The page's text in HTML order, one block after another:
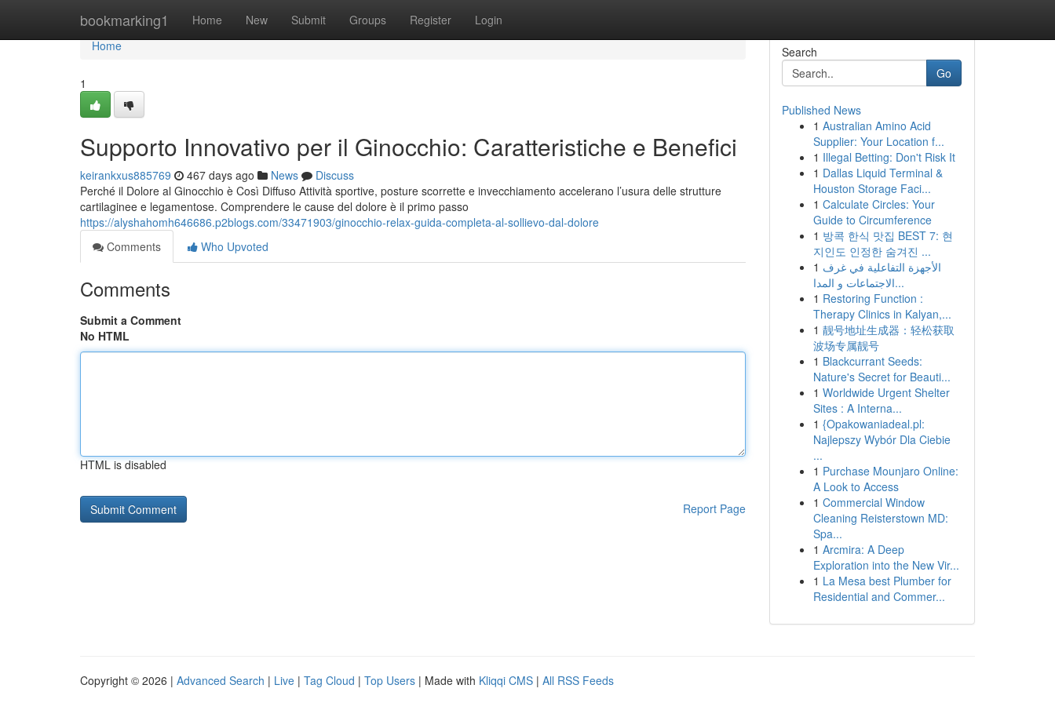
bookmarking1 Home New Submit Groups Register Login
Home
Home
1
Supporto Innovativo per il Ginocchio: Caratteristiche e Benefici
keirankxus885769 467 days ago News
Discuss
Perché il Dolore al Ginocchio è Così Diffuso Attività sportive, posture scorrette e invecchiamento accelerano l’usura delle strutture
cartilaginee e legamentose. Comprendere le cause del dolore è il primo passo
https://alyshahomh646686.p2blogs.com/33471903/ginocchio-relax-guida-completa-al-sollievo-dal-dolore
Comments
Who Upvoted
Comments
Submit a Comment
No HTML
HTML is disabled
Report Page
Search
Go
Published News
1 Australian Amino Acid
Supplier: Your Location f...
1 Illegal Betting: Don't Risk It
1 Dallas Liquid Terminal &
Houston Storage Faci...
1 Calculate Circles: Your
Guide to Circumference
1 방콕 한식 맛집 BEST 7: 현
지인도 인정한 숨겨진 ...
1 الأجهزة التفاعلية في غرف
الاجتماعات و المدا...
1 Restoring Function :
Therapy Clinics in Kalyan,...
1 靓号地址生成器：轻松获取
波场专属靓号
1 Blackcurrant Seeds:
Nature's Secret for Beauti...
1 Worldwide Urgent Shelter
Sites : A Interna...
1 {Opakowaniadeal.pl:
Najlepszy Wybór Dla Ciebie
...
1 Purchase Mounjaro Online:
A Look to Access
1 Commercial Window
Cleaning Reisterstown MD:
Spa...
1 Arcmira: A Deep
Exploration into the New Vir...
1 La Mesa best Plumber for
Residential and Commer...
Copyright © 2026 | Advanced Search | Live | Tag Cloud | Top Users | Made with Kliqqi CMS | All RSS Feeds